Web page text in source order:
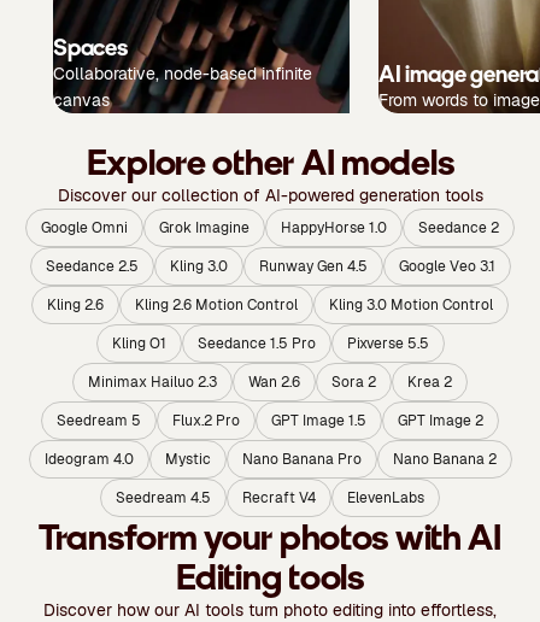
Spaces
Collaborative, node-based infinite
canvas
AI image
From words to
Explore other AI models
Discover our collection of AI-powered generation tools
Google Omni Grok Imagine HappyHorse 1.0
Seedance 2
Seedance 2.5
Kling 3.0 Runway Gen 4.5
Google Veo 3.1
Kling 2.6
Kling 2.6 Motion Control
Kling 3.0 Motion Control
Kling O1
Seedance 1.5 Pro
Pixverse 5.5
Minimax Hailuo 2.3
Wan 2.6 Sora 2
Krea 2
Seedream 5
Flux.2 Pro GPT Image 1.5
GPT Image 2
Ideogram 4.0
Mystic Nano Banana Pro
Nano Banana 2
Seedream 4.5
Recraft V4 ElevenLabs
Transform your photos with AI
Editing tools
Discover how our AI tools turn photo editing into effortless,